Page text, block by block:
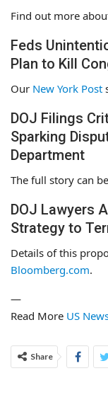
Find out more
Feds
Plan to Kill
Our New York Post
DOJ Filings
Sparking
Department
The full story can
DOJ Lawyers
Strategy to
Details of this
Bloomberg.com.
—
Read More US
Share